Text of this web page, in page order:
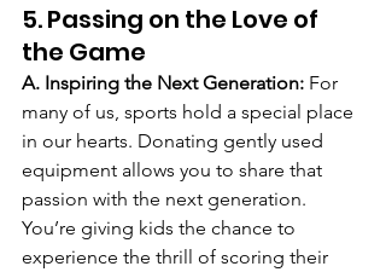
5. Passing on the Love of
the Game
A. Inspiring the Next Generation: For
many of us, sports hold a special place
in our hearts. Donating gently used
equipment allows you to share that
passion with the next generation.
You’re giving kids the chance to
experience the thrill of scoring their